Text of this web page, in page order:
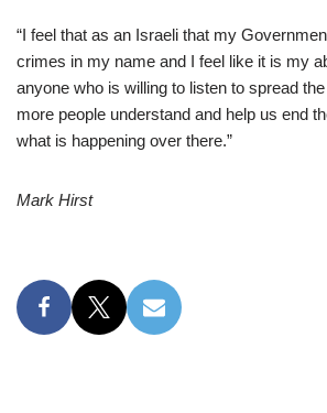
“I feel that as an Israeli that my
crimes in my name and I feel like it is my
anyone who is willing to listen to spread
more people understand and help us end
what is happening over there.”
Mark Hirst